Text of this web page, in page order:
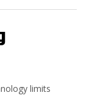
limits